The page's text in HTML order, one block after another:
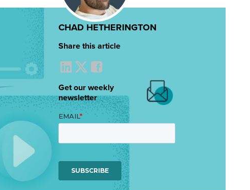
CHAD HETHERINGTON
Share this article
Get our weekly
newsletter